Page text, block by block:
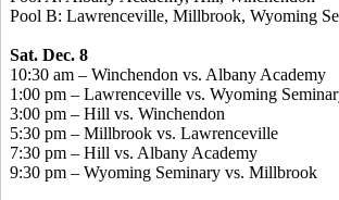
Pool B: Lawrenceville, Millbrook, Wyoming
Sat. Dec. 8
10:30 am – Winchendon vs. Albany Academy
1:00 pm – Lawrenceville vs. Wyoming
3:00 pm – Hill vs. Winchendon
5:30 pm – Millbrook vs. Lawrenceville
7:30 pm – Hill vs. Albany Academy
9:30 pm – Wyoming Seminary vs. Millbrook